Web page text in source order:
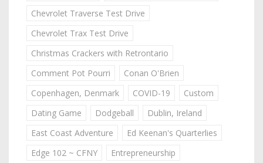
Chevrolet Traverse Test Drive
Chevrolet Trax Test Drive
Christmas Crackers with Retrontario
Comment Pot Pourri
Conan O'Brien
Copenhagen, Denmark
COVID-19
Custom
Dating Game
Dodgeball
Dublin, Ireland
East Coast Adventure
Ed Keenan's Quarterlies
Edge 102 ~ CFNY
Entrepreneurship